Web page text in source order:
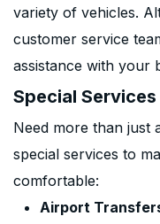
variety of vehicles.
customer service
assistance with your
Special Services
Need more than just
special services to
comfortable:
Airport